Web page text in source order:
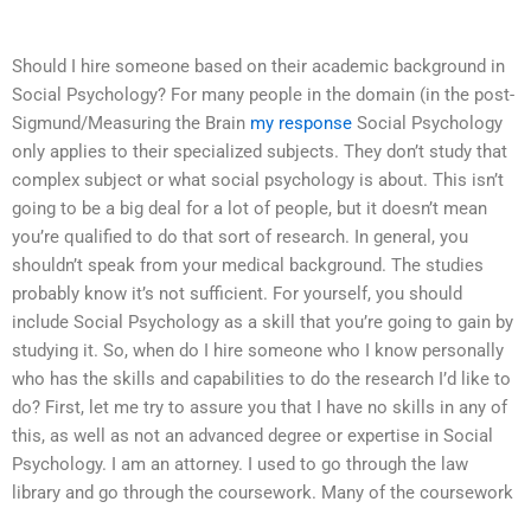
Should I hire someone based on their academic background in
Social Psychology? For many people in the domain (in the post-
Sigmund/Measuring the Brain my response Social Psychology
only applies to their specialized subjects. They don’t study that
complex subject or what social psychology is about. This isn’t
going to be a big deal for a lot of people, but it doesn’t mean
you’re qualified to do that sort of research. In general, you
shouldn’t speak from your medical background. The studies
probably know it’s not sufficient. For yourself, you should
include Social Psychology as a skill that you’re going to gain by
studying it. So, when do I hire someone who I know personally
who has the skills and capabilities to do the research I’d like to
do? First, let me try to assure you that I have no skills in any of
this, as well as not an advanced degree or expertise in Social
Psychology. I am an attorney. I used to go through the law
library and go through the coursework. Many of the coursework